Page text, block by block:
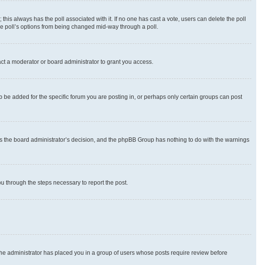
always has the poll associated with it. If no one has cast a vote, users can delete the poll
options from being changed mid-way through a poll.
a moderator or board administrator to grant you access.
added for the specific forum you are posting in, or perhaps only certain groups can post
board administrator’s decision, and the phpBB Group has nothing to do with the warnings
through the steps necessary to report the post.
administrator has placed you in a group of users whose posts require review before